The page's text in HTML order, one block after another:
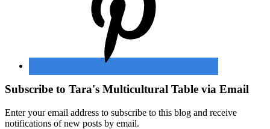
Subscribe to Tara's Multicultural Table via Email
Enter your email address to subscribe to this blog and receive
notifications of new posts by email.